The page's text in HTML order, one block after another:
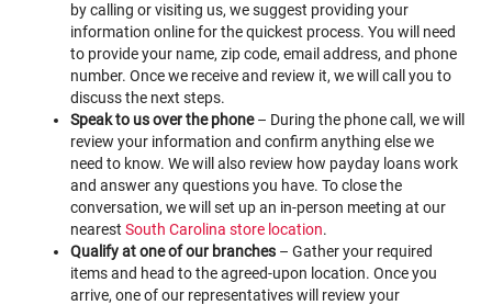
by calling or visiting us, we suggest providing your
information online for the quickest process. You will need
to provide your name, zip code, email address, and phone
number. Once we receive and review it, we will call you to
discuss the next steps.
Speak to us over the phone– During the phone call, we will
review your information and confirm anything else we
need to know. We will also review how payday loans work
and answer any questions you have. To close the
conversation, we will set up an in-person meeting at our
nearest South Carolina store location.
Qualify at one of our branches – Gather your required
items and head to the agreed-upon location. Once you
arrive, one of our representatives will review your